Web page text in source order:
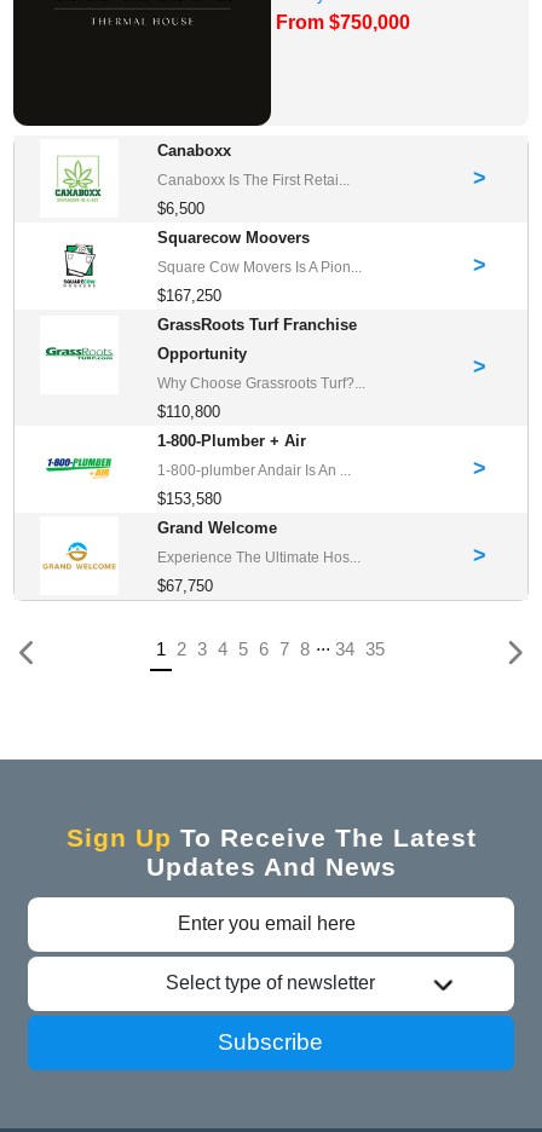
Franchises for Sale
From $750,000
Canaboxx
Canaboxx Is The First Retai...
$6,500
>
Squarecow Moovers
Square Cow Movers Is A Pion...
$167,250
>
GrassRoots Turf Franchise
Opportunity
Why Choose Grassroots Turf?...
$110,800
>
1-800-Plumber + Air
1-800-plumber Andair Is An ...
$153,580
>
Grand Welcome
Experience The Ultimate Hos...
$67,750
>
1 (current)
2 3 4 5 6 7 8 ... 34 35
Sign Up To Receive The Latest
Updates And News
Select type of newsletter
Subscribe